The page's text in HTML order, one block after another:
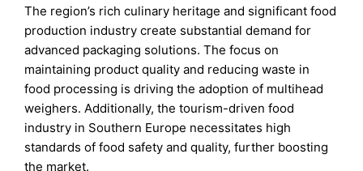
The region’s rich culinary heritage and significant food
production industry create substantial demand for
advanced packaging solutions. The focus on
maintaining product quality and reducing waste in
food processing is driving the adoption of multihead
weighers. Additionally, the tourism-driven food
industry in Southern Europe necessitates high
standards of food safety and quality, further boosting
the market.